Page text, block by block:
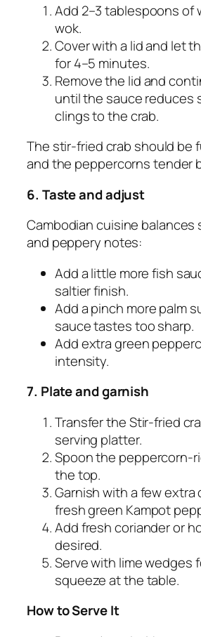
Add 2–3 tablespoons of
wok.
Cover with a lid and let
for 4–5 minutes.
Remove the lid and
until the sauce reduces
clings to the crab.
The stir-fried crab should be
and the peppercorns tender
6. Taste and adjust
Cambodian cuisine balances
and peppery notes:
Add a little more fish
saltier finish.
Add a pinch more palm
sauce tastes too sharp.
Add extra green
intensity.
7. Plate and garnish
Transfer the Stir-fried
serving platter.
Spoon the peppercorn-
the top.
Garnish with a few
fresh green Kampot
Add fresh coriander or
desired.
Serve with lime wedges
squeeze at the table.
How to Serve It